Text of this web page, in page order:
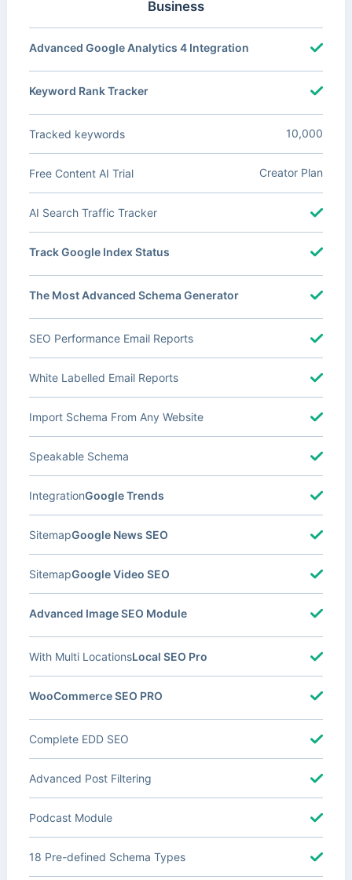
Business
Advanced Google Analytics 4 Integration
Keyword Rank Tracker
Tracked keywords 10,000
Free Content AI Trial Creator Plan
AI Search Traffic Tracker
Track Google Index Status
The Most Advanced Schema Generator
SEO Performance Email Reports
White Labelled Email Reports
Import Schema From Any Website
Speakable Schema
Google Trends
Integration
Google News SEO
Sitemap
Google Video SEO
Sitemap
Advanced Image SEO Module
Local SEO Pro
With Multi Locations
WooCommerce SEO PRO
Complete EDD SEO
Advanced Post Filtering
Podcast Module
18 Pre-defined Schema Types